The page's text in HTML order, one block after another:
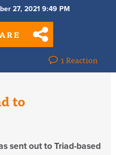
27, 2021 9:49 PM
1 Reaction
to
sent out to Triad-based